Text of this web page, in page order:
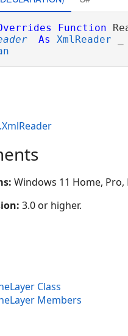
Function
As XmlReader
Windows 11 Home,
3.0 or higher.
Class
Members